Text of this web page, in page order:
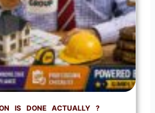
IS DONE ACTUALLY ?